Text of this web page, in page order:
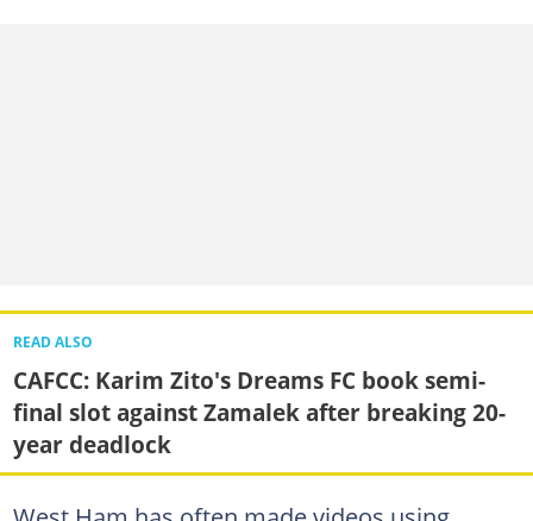
READ ALSO
CAFCC: Karim Zito's Dreams FC book semi-
final slot against Zamalek after breaking 20-
year deadlock